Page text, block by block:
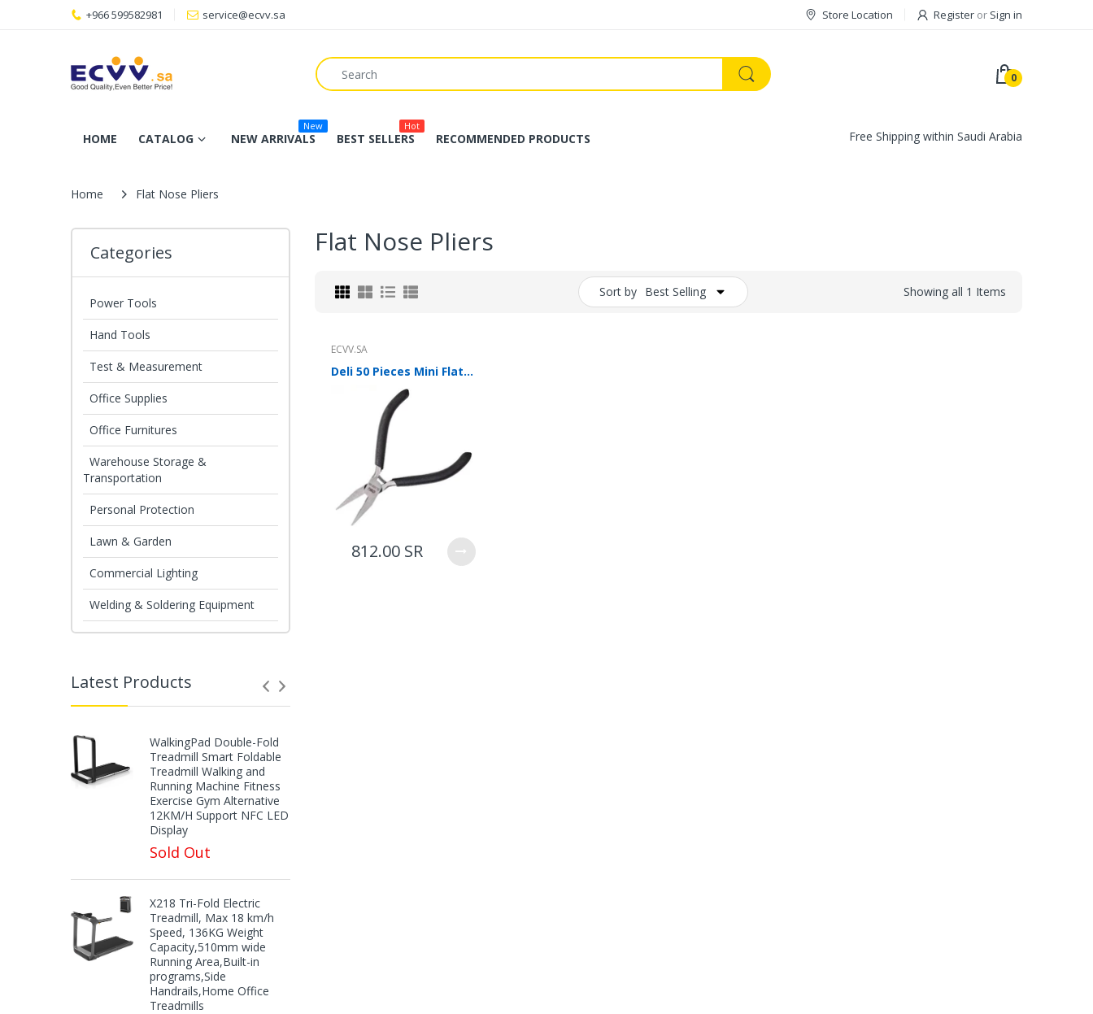
+966 599582981 service@ecvv.sa Store Location Register or Sign in
0
HOME CATALOG NEW ARRIVALS
New
BEST SELLERS
Hot
RECOMMENDED PRODUCTS Free Shipping within Saudi Arabia
Home Flat Nose Pliers
Categories
Power Tools
Hand Tools
Test & Measurement
Office Supplies
Office Furnitures
Warehouse Storage &
Transportation
Personal Protection
Lawn & Garden
Commercial Lighting
Welding & Soldering Equipment
Latest Products
WalkingPad Double-Fold
Treadmill Smart Foldable
Treadmill Walking and
Running Machine Fitness
Exercise Gym Alternative
12KM/H Support NFC LED
Display
Sold Out
X218 Tri-Fold Electric
Treadmill, Max 18 km/h
Speed, 136KG Weight
Capacity,510mm wide
Running Area,Built-in
programs,Side
Handrails,Home Office
Treadmills
Flat Nose Pliers
Sort by Best Selling Showing all 1 Items
ECVV.SA
Deli 50 Pieces Mini Flat Nose Pliers 125mm DL103105
812.00 SR